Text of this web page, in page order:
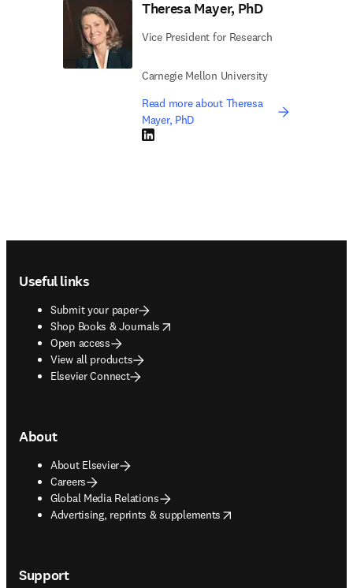
Theresa Mayer, PhD
Vice President for Research
Carnegie Mellon University
Read more about Theresa
Mayer, PhD
LinkedIn opens in new tab/window
Useful links
Submit your paper
Shop Books & Journals
opens in new tab/window
Open access
View all products
Elsevier Connect
About
About Elsevier
Careers
Global Media Relations
Advertising, reprints & supplements
opens in new tab/window
Support